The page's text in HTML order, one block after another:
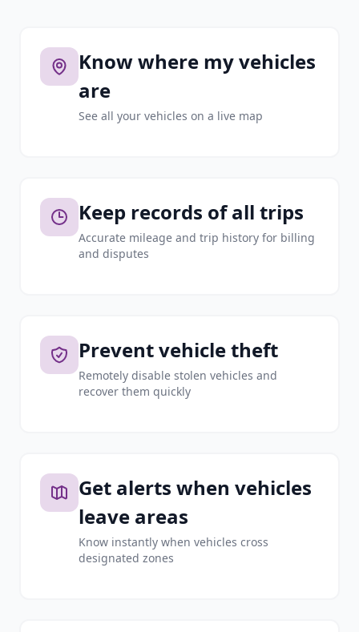
Know where my vehicles
are
See all your vehicles on a live map
Keep records of all trips
Accurate mileage and trip history for billing
and disputes
Prevent vehicle theft
Remotely disable stolen vehicles and
recover them quickly
Get alerts when vehicles
leave areas
Know instantly when vehicles cross
designated zones